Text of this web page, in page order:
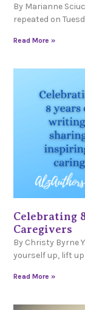
By Marianne
repeated on
Read More »
Celebrating
Caregivers
By Christy Byrne
yourself up, lift up
Read More »